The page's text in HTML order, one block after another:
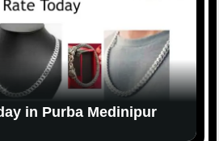
in Purba Medinipur